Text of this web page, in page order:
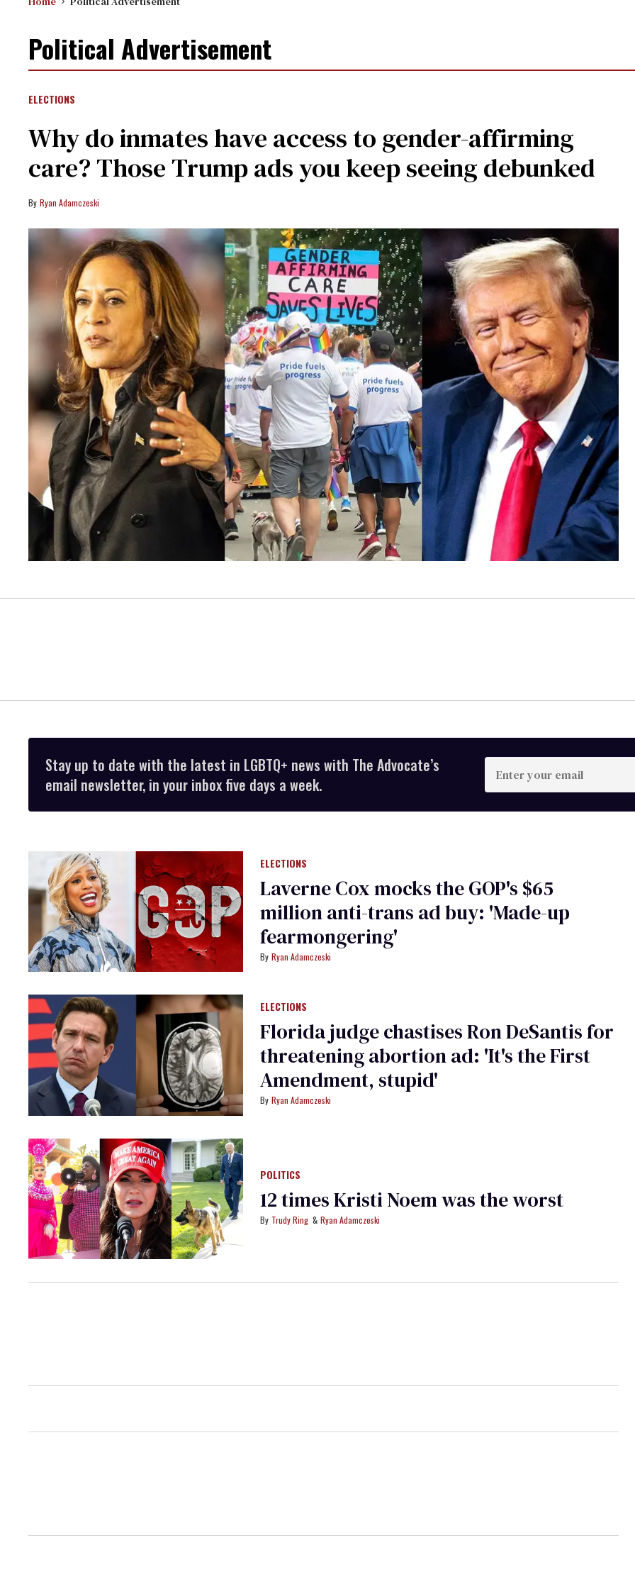
Political Advertisement
ELECTIONS
Why do inmates have access to gender-affirming
care? Those Trump ads you keep seeing debunked
Ryan Adamczeski
Stay up to date with the latest in LGBTQ+ news with The Advocate’s
email newsletter, in your inbox five days a week.
Enter
your
email
ELECTIONS
Laverne Cox mocks the GOP's $65
million anti-trans ad buy: 'Made-up
fearmongering'
Ryan Adamczeski
ELECTIONS
Florida judge chastises Ron DeSantis for
threatening abortion ad: 'It's the First
Amendment, stupid'
Ryan Adamczeski
POLITICS
12 times Kristi Noem was the worst
Trudy Ring Ryan Adamczeski